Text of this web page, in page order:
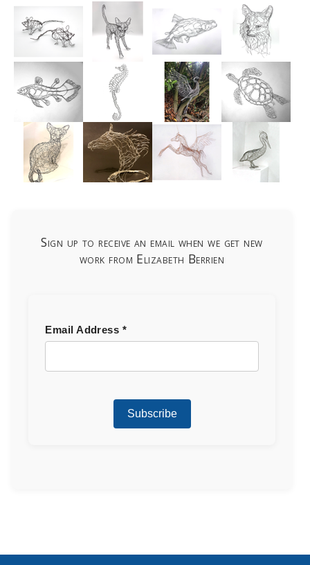
Sign up to receive an email when we get new
work from Elizabeth Berrien
Email Address *